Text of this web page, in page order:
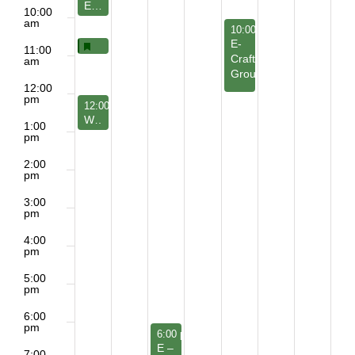
10:00
am
11:00
am
12:00
pm
1:00
pm
2:00
pm
3:00
pm
4:00
pm
5:00
pm
6:00
pm
E – Leadership Development Council
Beyond the Shadows: Illuminating True
June 21, 2026
12:00 pm
WD & Z- Jesus Discussion Group
June 23, 2026
6:00 pm
E –
June 25, 2026
10:00 am
E-
Craft
Group